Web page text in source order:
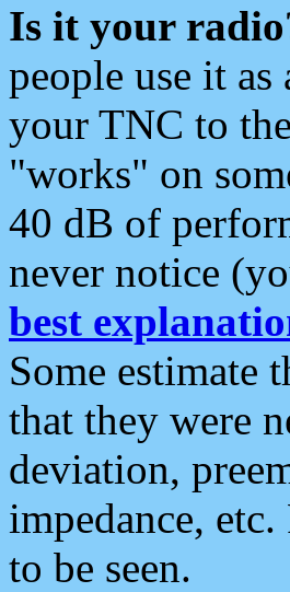
Is it your
people use it
your TNC to
"works" on
40 dB of
never notice
best
Some estimate
that they were
deviation,
impedance,
to be seen.